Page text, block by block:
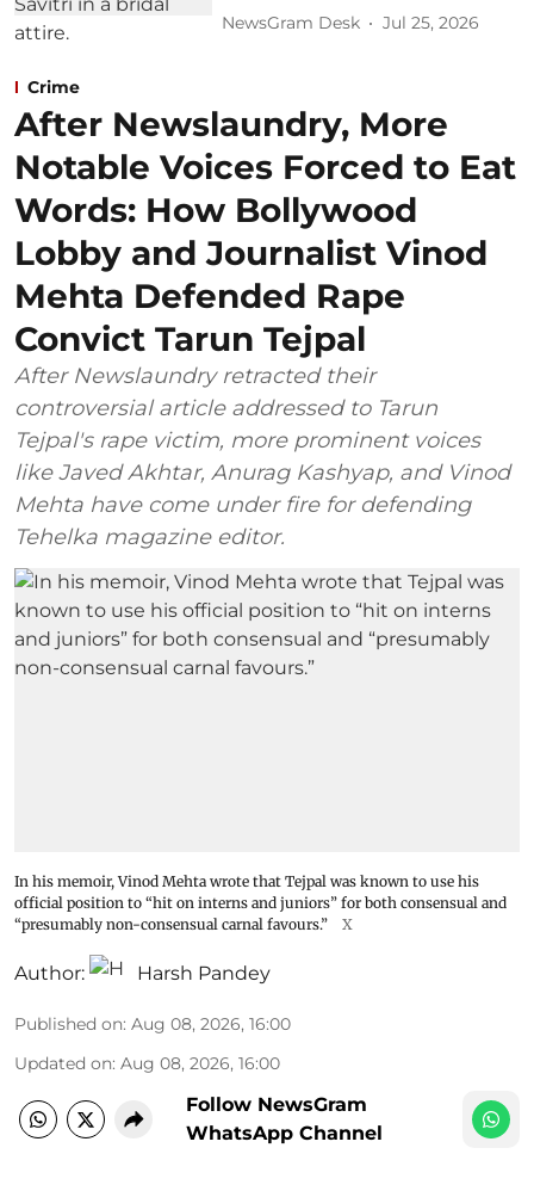
NewsGram Desk Jul 25, 2026
Crime
After Newslaundry, More
Notable Voices Forced to Eat
Words: How Bollywood
Lobby and Journalist Vinod
Mehta Defended Rape
Convict Tarun Tejpal
After Newslaundry retracted their
controversial article addressed to Tarun
Tejpal's rape victim, more prominent voices
like Javed Akhtar, Anurag Kashyap, and Vinod
Mehta have come under fire for defending
Tehelka magazine editor.
In his memoir, Vinod Mehta wrote that Tejpal was known to use his
official position to “hit on interns and juniors” for both consensual and
“presumably non-consensual carnal favours.”
X
Author: Harsh Pandey
Published on: Aug 08, 2026, 16:00
Updated on: Aug 08, 2026, 16:00
Follow NewsGram
WhatsApp Channel